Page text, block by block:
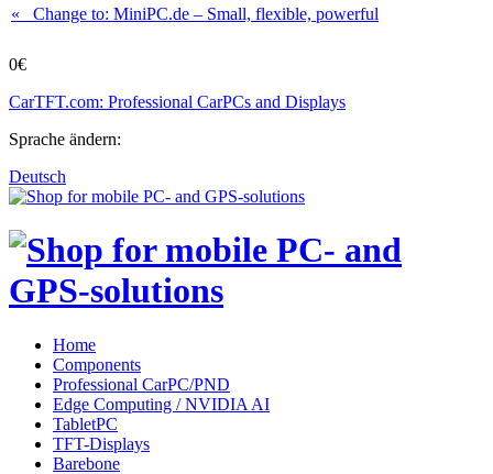
0€
CarTFT.com: Professional CarPCs and Displays
« Change to: MiniPC.de – Small, flexible, powerful
Sprache ändern:
Deutsch
Home
Components
Professional CarPC/PND
Edge Computing / NVIDIA AI
TabletPC
TFT-Displays
Barebone